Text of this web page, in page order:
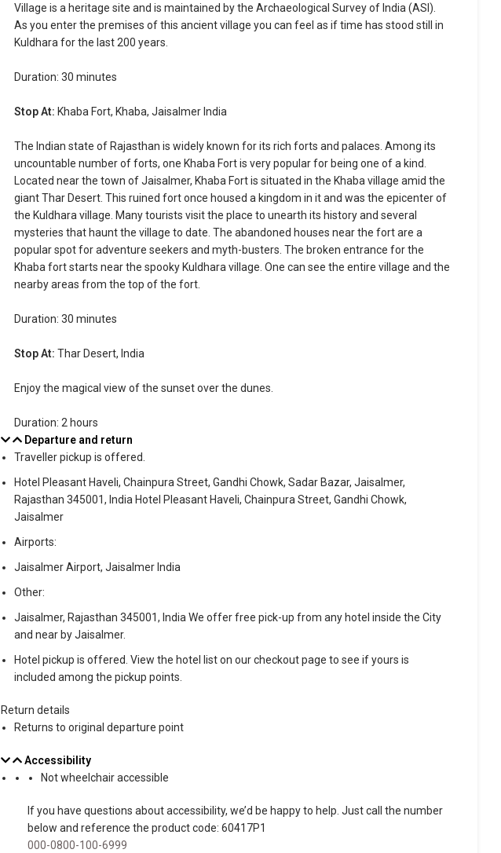
Village is a heritage site and is maintained by the Archaeological Survey of India (ASI).
As you enter the premises of this ancient village you can feel as if time has stood still in
Kuldhara for the last 200 years.
Duration: 30 minutes
Stop At: Khaba Fort, Khaba, Jaisalmer India
The Indian state of Rajasthan is widely known for its rich forts and palaces. Among its
uncountable number of forts, one Khaba Fort is very popular for being one of a kind.
Located near the town of Jaisalmer, Khaba Fort is situated in the Khaba village amid the
giant Thar Desert. This ruined fort once housed a kingdom in it and was the epicenter of
the Kuldhara village. Many tourists visit the place to unearth its history and several
mysteries that haunt the village to date. The abandoned houses near the fort are a
popular spot for adventure seekers and myth-busters. The broken entrance for the
Khaba fort starts near the spooky Kuldhara village. One can see the entire village and the
nearby areas from the top of the fort.
Duration: 30 minutes
Stop At: Thar Desert, India
Enjoy the magical view of the sunset over the dunes.
Duration: 2 hours
Departure and return
Traveller pickup is offered.
Hotel Pleasant Haveli, Chainpura Street, Gandhi Chowk, Sadar Bazar, Jaisalmer,
Rajasthan 345001, India Hotel Pleasant Haveli, Chainpura Street, Gandhi Chowk,
Jaisalmer
Airports:
Jaisalmer Airport, Jaisalmer India
Other:
Jaisalmer, Rajasthan 345001, India We offer free pick-up from any hotel inside the City
and near by Jaisalmer.
Hotel pickup is offered. View the hotel list on our checkout page to see if yours is
included among the pickup points.
Return details
Returns to original departure point
Accessibility
Not wheelchair accessible
If you have questions about accessibility, we’d be happy to help. Just call the number
below and reference the product code: 60417P1
000-0800-100-6999